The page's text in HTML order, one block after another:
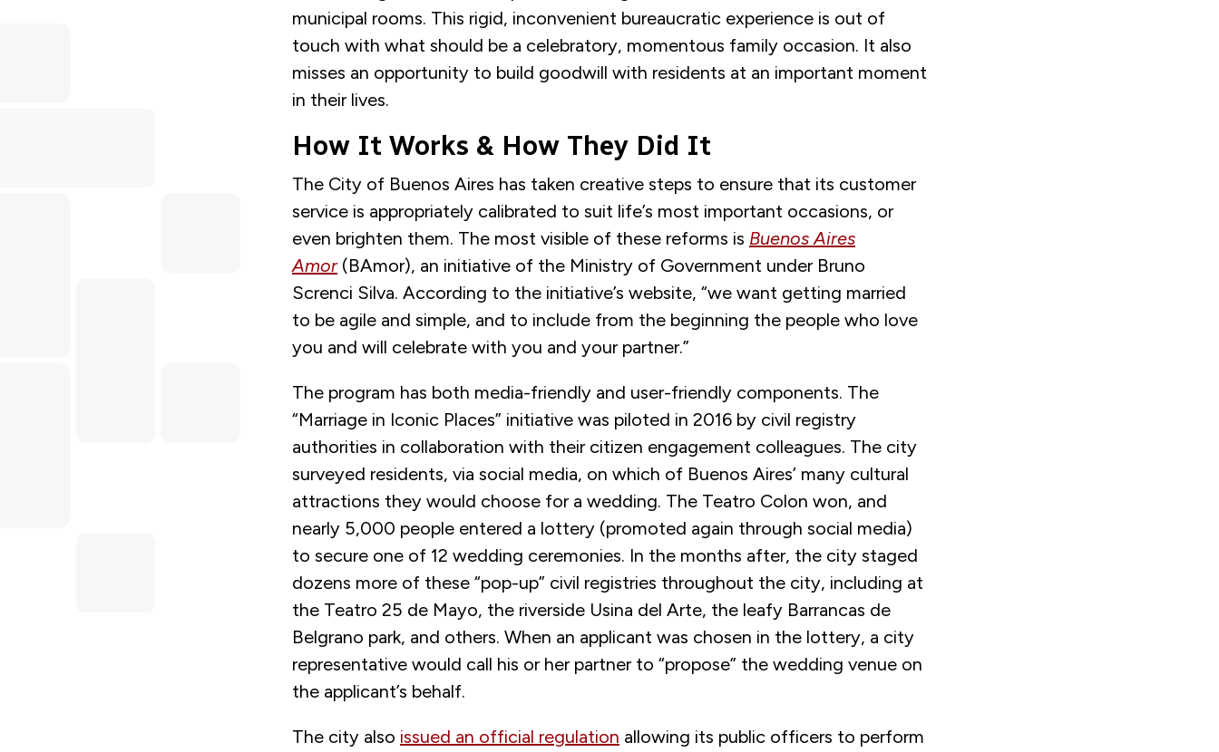
municipal rooms. This rigid, inconvenient bureaucratic experience is out of
touch with what should be a celebratory, momentous family occasion. It also
misses an opportunity to build goodwill with residents at an important moment
in their lives.
How It Works & How They Did It
The City of Buenos Aires has taken creative steps to ensure that its customer
service is appropriately calibrated to suit life’s most important occasions, or
even brighten them. The most visible of these reforms is Buenos Aires
Amor (BAmor), an initiative of the Ministry of Government under Bruno
Screnci Silva. According to the initiative’s website, “we want getting married
to be agile and simple, and to include from the beginning the people who love
you and will celebrate with you and your partner.”
The program has both media-friendly and user-friendly components. The
“Marriage in Iconic Places” initiative was piloted in 2016 by civil registry
authorities in collaboration with their citizen engagement colleagues. The city
surveyed residents, via social media, on which of Buenos Aires’ many cultural
attractions they would choose for a wedding. The Teatro Colon won, and
nearly 5,000 people entered a lottery (promoted again through social media)
to secure one of 12 wedding ceremonies. In the months after, the city staged
dozens more of these “pop-up” civil registries throughout the city, including at
the Teatro 25 de Mayo, the riverside Usina del Arte, the leafy Barrancas de
Belgrano park, and others. When an applicant was chosen in the lottery, a city
representative would call his or her partner to “propose” the wedding venue on
the applicant’s behalf.
The city also issued an official regulation allowing its public officers to perform